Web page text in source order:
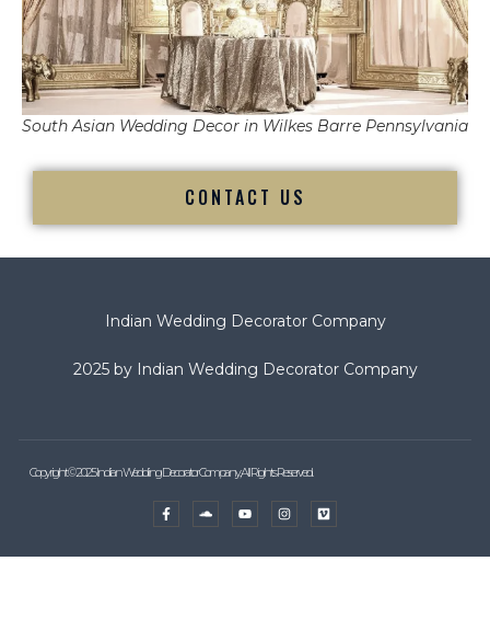
South Asian Wedding Decor in Wilkes Barre Pennsylvania
CONTACT US
Indian Wedding Decorator Company
2025 by Indian Wedding Decorator Company
Copyright © 2025 Indian Wedding Decorator Company, All Rights Reserved.